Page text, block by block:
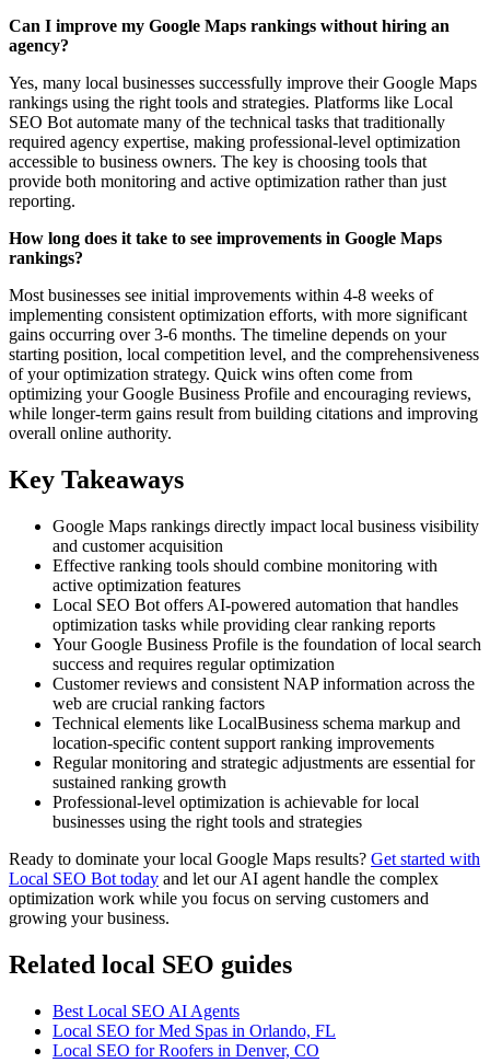
Can I improve my Google Maps rankings without hiring an
agency?
Yes, many local businesses successfully improve their Google Maps
rankings using the right tools and strategies. Platforms like Local
SEO Bot automate many of the technical tasks that traditionally
required agency expertise, making professional-level optimization
accessible to business owners. The key is choosing tools that
provide both monitoring and active optimization rather than just
reporting.
How long does it take to see improvements in Google Maps
rankings?
Most businesses see initial improvements within 4-8 weeks of
implementing consistent optimization efforts, with more significant
gains occurring over 3-6 months. The timeline depends on your
starting position, local competition level, and the comprehensiveness
of your optimization strategy. Quick wins often come from
optimizing your Google Business Profile and encouraging reviews,
while longer-term gains result from building citations and improving
overall online authority.
Key Takeaways
Google Maps rankings directly impact local business visibility
and customer acquisition
Effective ranking tools should combine monitoring with
active optimization features
Local SEO Bot offers AI-powered automation that handles
optimization tasks while providing clear ranking reports
Your Google Business Profile is the foundation of local search
success and requires regular optimization
Customer reviews and consistent NAP information across the
web are crucial ranking factors
Technical elements like LocalBusiness schema markup and
location-specific content support ranking improvements
Regular monitoring and strategic adjustments are essential for
sustained ranking growth
Professional-level optimization is achievable for local
businesses using the right tools and strategies
Ready to dominate your local Google Maps results? Get started with
Local SEO Bot today and let our AI agent handle the complex
optimization work while you focus on serving customers and
growing your business.
Related local SEO guides
Best Local SEO AI Agents
Local SEO for Med Spas in Orlando, FL
Local SEO for Roofers in Denver, CO